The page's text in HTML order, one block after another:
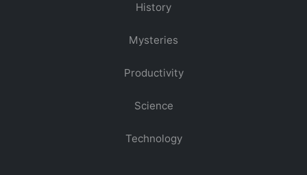
History
Mysteries
Productivity
Science
Technology